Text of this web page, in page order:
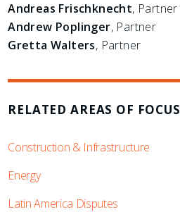
Andreas Frischknecht, Partner
Andrew Poplinger, Partner
Gretta Walters, Partner
RELATED AREAS OF FOCUS
Construction & Infrastructure
Energy
Latin America Disputes